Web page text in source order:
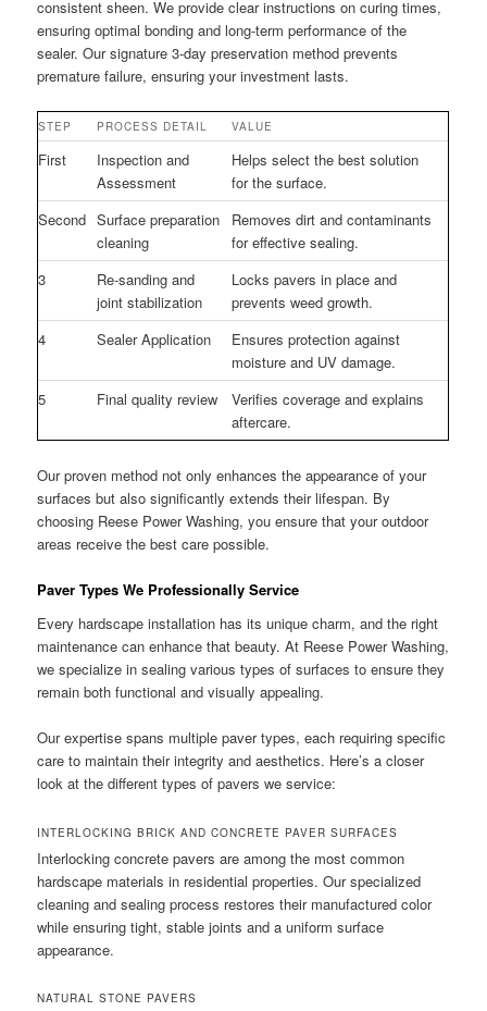
consistent sheen. We provide clear instructions on curing times,
ensuring optimal bonding and long-term performance of the
sealer. Our signature 3-day preservation method prevents
premature failure, ensuring your investment lasts.
STEP PROCESS DETAIL VALUE
First
Inspection and
Assessment
Helps select the best solution
for the surface.
Second Surface preparation
cleaning
Removes dirt and contaminants
for effective sealing.
3
Re-sanding and
joint stabilization
Locks pavers in place and
prevents weed growth.
4
Sealer Application
Ensures protection against
moisture and UV damage.
5
Final quality review
Verifies coverage and explains
aftercare.
Our proven method not only enhances the appearance of your
surfaces but also significantly extends their lifespan. By
choosing Reese Power Washing, you ensure that your outdoor
areas receive the best care possible.
Paver Types We Professionally Service
Every hardscape installation has its unique charm, and the right
maintenance can enhance that beauty. At Reese Power Washing,
we specialize in sealing various types of surfaces to ensure they
remain both functional and visually appealing.
Our expertise spans multiple paver types, each requiring specific
care to maintain their integrity and aesthetics. Here’s a closer
look at the different types of pavers we service:
INTERLOCKING BRICK AND CONCRETE PAVER SURFACES
Interlocking concrete pavers are among the most common
hardscape materials in residential properties. Our specialized
cleaning and sealing process restores their manufactured color
while ensuring tight, stable joints and a uniform surface
appearance.
NATURAL STONE PAVERS